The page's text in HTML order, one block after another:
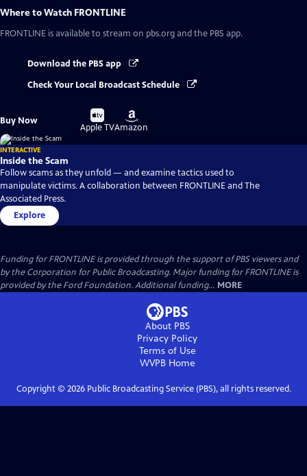
Where to Watch FRONTLINE
FRONTLINE is available to stream on pbs.org and the PBS app.
Download the PBS app
Check Your Local Broadcast Schedule
Buy Now
Buy
on
Apple TV
Buy
on
Amazon
INTERACTIVE
Inside the Scam
Follow scams as they unfold — and examine tactics used to
manipulate victims. A collaboration between FRONTLINE and The
Associated Press.
Explore
Funding for FRONTLINE is provided through the support of PBS viewers and
by the Corporation for Public Broadcasting. Major funding for FRONTLINE is
provided by the Ford Foundation. Additional funding... MORE
About PBS
Privacy Policy
Terms of Use
WVPBHome
Copyright © 2026Public Broadcasting Service (PBS), all rights reserved.